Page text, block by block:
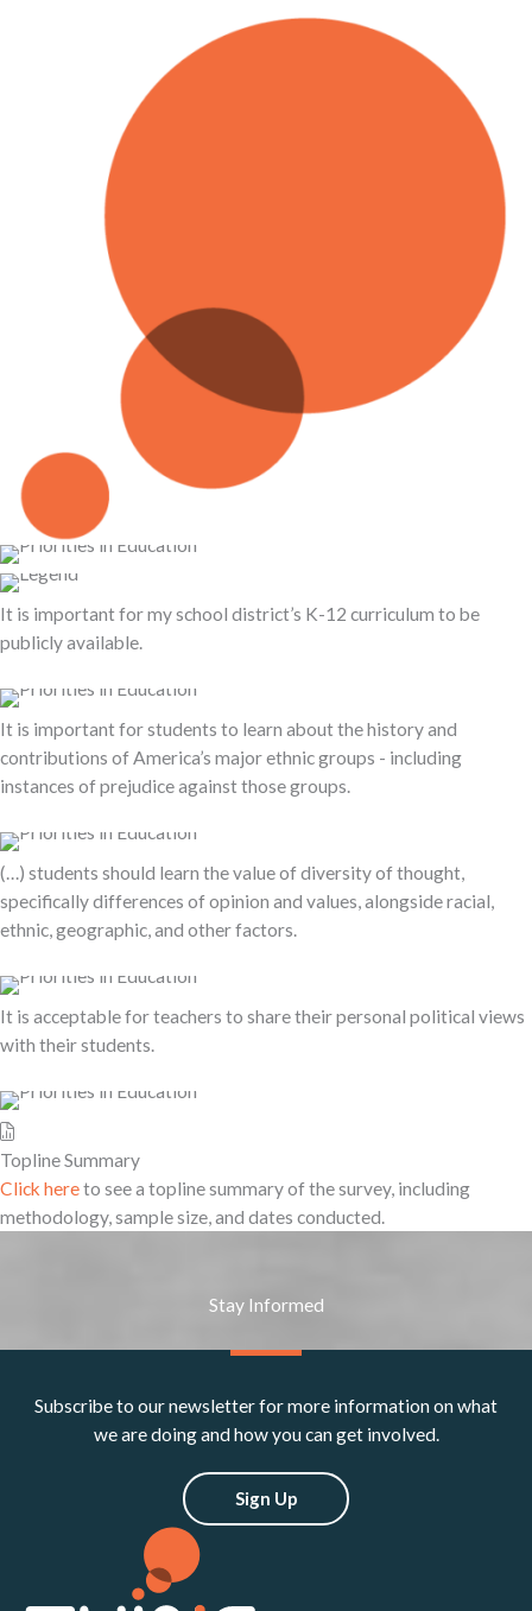
It is important for my school district’s K-12 curriculum to be
publicly available.
It is important for students to learn about the history and
contributions of America’s major ethnic groups - including
instances of prejudice against those groups.
(…) students should learn the value of diversity of thought,
specifically differences of opinion and values, alongside racial,
ethnic, geographic, and other factors.
It is acceptable for teachers to share their personal political views
with their students.
Topline Summary
Click hereto see a topline summary of the survey, including
methodology, sample size, and dates conducted.
Stay Informed
Subscribe to our newsletter for more information on what
we are doing and how you can get involved.
Sign Up